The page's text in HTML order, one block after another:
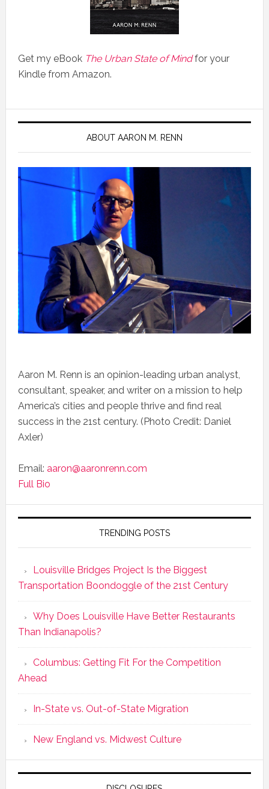
Get my eBook The Urban State of Mindfor your
Kindle from Amazon.
ABOUT AARON M. RENN
Aaron M. Renn is an opinion-leading urban analyst,
consultant, speaker, and writer on a mission to help
America’s cities and people thrive and find real
success in the 21st century. (Photo Credit: Daniel
Axler)
Email: aaron@aaronrenn.com
Full Bio
TRENDING POSTS
Louisville Bridges Project Is the Biggest
Transportation Boondoggle of the 21st Century
Why Does Louisville Have Better Restaurants
Than Indianapolis?
Columbus: Getting Fit For the Competition
Ahead
In-State vs. Out-of-State Migration
New England vs. Midwest Culture